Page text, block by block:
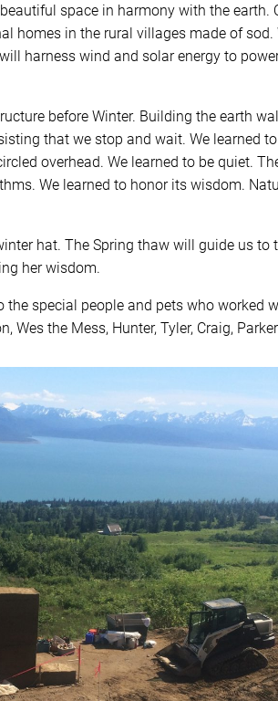
space in harmony with the earth.
homes in the rural villages made of sod.
harness wind and solar energy to
before Winter. Building the earth
that we stop and wait. We learned
overhead. We learned to be quiet.
We learned to honor its wisdom.
hat. The Spring thaw will guide us to
her wisdom.
special people and pets who worked
Wes the Mess, Hunter, Tyler, Craig,